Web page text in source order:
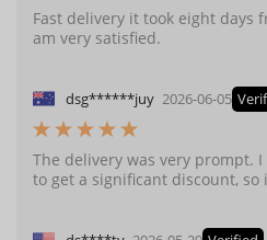
Fast delivery it took eight days
am very satisfied.
dsg******juy 2026-06-05
The delivery was very prompt.
to get a significant discount,